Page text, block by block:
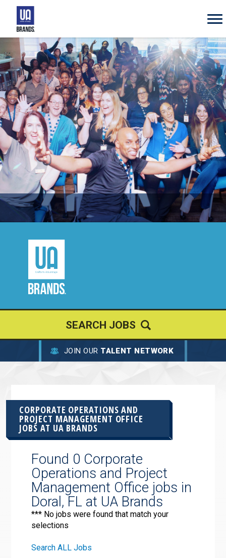
UA
Brands
JOIN OUR TALENT NETWORK
CORPORATE OPERATIONS AND
PROJECT MANAGEMENT OFFICE
JOBS AT UA BRANDS
Found 0 Corporate
Operations and Project
Management Office jobs in
Doral, FL at UA Brands
*** No jobs were found that match your
selections
Search ALL Jobs
SEARCH JOBS